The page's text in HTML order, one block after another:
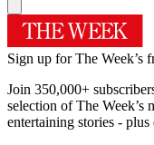
Sign up for The Week’s
Join 350,000+
selection of The Week’s
entertaining stories -